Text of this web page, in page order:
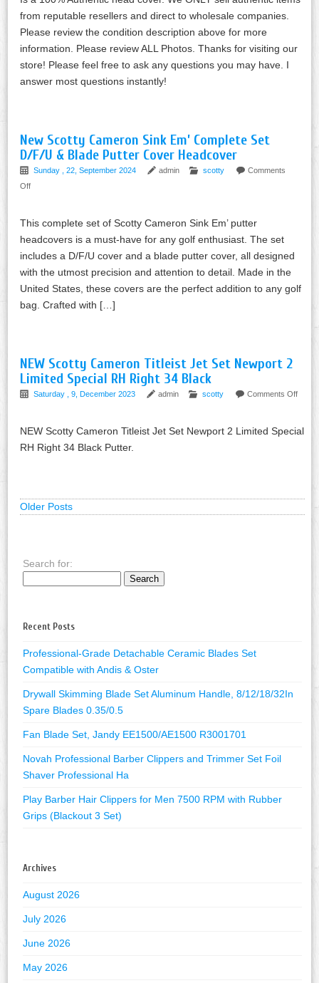
from reputable resellers and direct to wholesale companies.
Please review the condition description above for more
information. Please review ALL Photos. Thanks for visiting our
store! Please feel free to ask any questions you may have. I
answer most questions instantly!
New Scotty Cameron Sink Em’ Complete Set
D/F/U & Blade Putter Cover Headcover
Sunday , 22, September 2024 admin scotty
Comments
Off
This complete set of Scotty Cameron Sink Em’ putter
headcovers is a must-have for any golf enthusiast. The set
includes a D/F/U cover and a blade putter cover, all designed
with the utmost precision and attention to detail. Made in the
United States, these covers are the perfect addition to any golf
bag. Crafted with […]
NEW Scotty Cameron Titleist Jet Set Newport 2
Limited Special RH Right 34 Black
Saturday , 9, December 2023 admin scotty Comments Off
NEW Scotty Cameron Titleist Jet Set Newport 2 Limited Special
RH Right 34 Black Putter.
Older Posts
Search for:
Recent Posts
Professional-Grade Detachable Ceramic Blades Set
Compatible with Andis & Oster
Drywall Skimming Blade Set Aluminum Handle, 8/12/18/32In
Spare Blades 0.35/0.5
Fan Blade Set, Jandy EE1500/AE1500 R3001701
Novah Professional Barber Clippers and Trimmer Set Foil
Shaver Professional Ha
Play Barber Hair Clippers for Men 7500 RPM with Rubber
Grips (Blackout 3 Set)
Archives
August 2026
July 2026
June 2026
May 2026